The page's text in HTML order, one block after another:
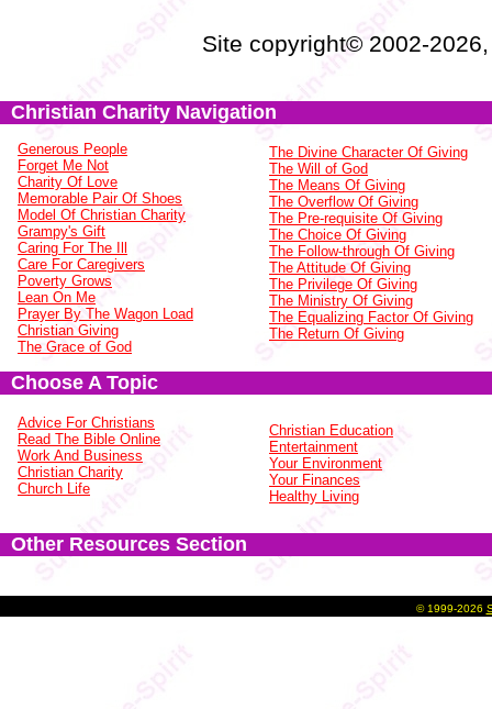
Site copyright© 2002-
Christian Charity Navigation
Generous People
Forget Me Not
Charity Of Love
Memorable Pair Of Shoes
Model Of Christian Charity
Grampy's Gift
Caring For The Ill
Care For Caregivers
Poverty Grows
Lean On Me
Prayer By The Wagon Load
Christian Giving
The Grace of God
The Divine Character Of Giving
The Will of God
The Means Of Giving
The Overflow Of Giving
The Pre-requisite Of Giving
The Choice Of Giving
The Follow-through Of Giving
The Attitude Of Giving
The Privilege Of Giving
The Ministry Of Giving
The Equalizing Factor Of Giving
The Return Of Giving
Choose A Topic
Advice For Christians
Read The Bible Online
Work And Business
Christian Charity
Church Life
Christian Education
Entertainment
Your Environment
Your Finances
Healthy Living
Other Resources Section
© 1999-2026